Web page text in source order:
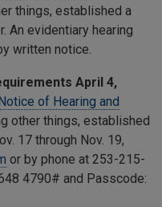
things, established a
An evidentiary hearing
written notice.
April 4,
of Hearing and
other things, established
17 through Nov. 19,
or by phone at 253-215-
4790# and Passcode: